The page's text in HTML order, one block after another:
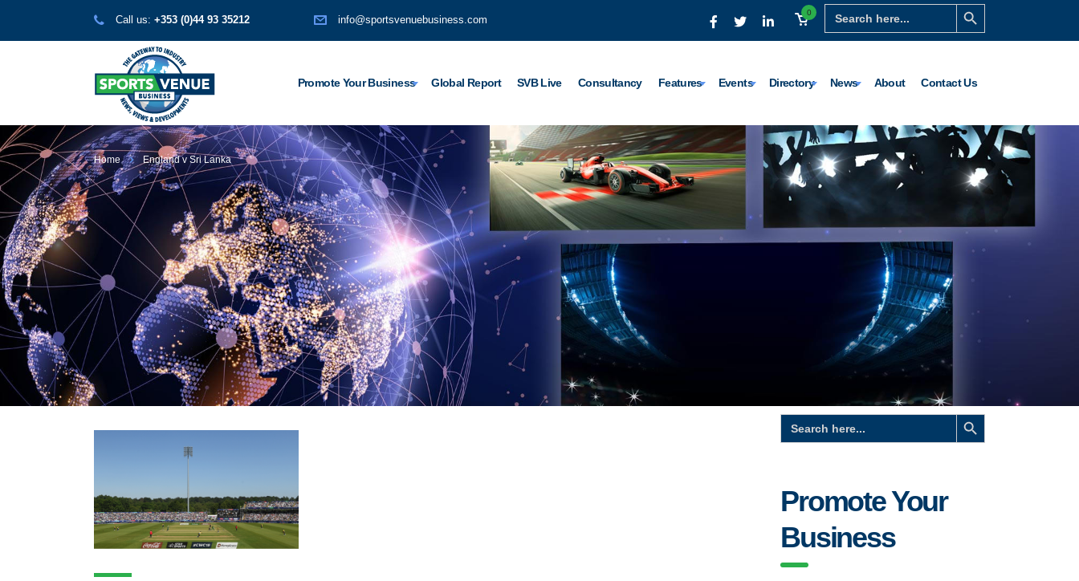
Search
for:
Search Button
0
Call us: +353 (0)44 93 35212 info@sportsvenuebusiness.com
Promote Your Business Global Report SVB Live Consultancy Features Events Directory News About Contact Us
Home England v Sri Lanka
Search
for:
Search Button
Promote Your
Business